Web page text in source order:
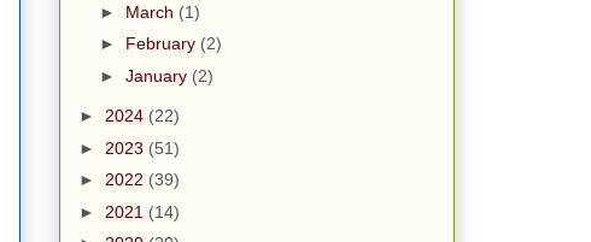
► March (1)
► February (2)
► January (2)
► 2024 (22)
► 2023 (51)
► 2022 (39)
► 2021 (14)